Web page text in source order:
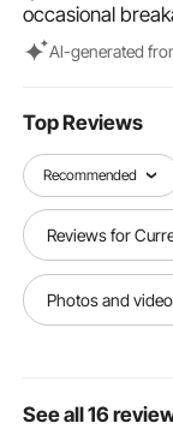
making them
and more.
industrial
easy and
occasional
Al-generated
Top Reviews
Recommended
Reviews for
Photos and
See all 16